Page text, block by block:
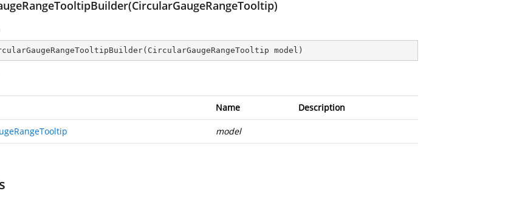
( CircularGaugeRangeTooltip model )
Name Description
model